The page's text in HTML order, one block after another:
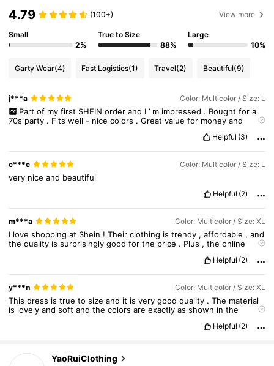
4.79 (100+) View more
Small
2%
True to Size
88%
Large
10%
Garty Wear(4) Fast Logistics(1) Travel(2) Beautiful(9)
j***a Color: Multicolor / Size: L
Part of my first SHEIN order and I ’ m impressed . Bought for a
70s party . Fitswell - nicecolors .Greatvaluefor moneyand
Helpful (3)
c***e Color: Multicolor / Size: L
very niceand beautiful
Helpful (2)
m***a Color: Multicolor / Size: XL
I loveshoppingat Shein !Theirclothing istrendy ,affordable ,and
thequality issurprisinglygoodforthe price . Plus ,theonline
Helpful (2)
y***n Color: Multicolor / Size: XL
Thisdress istruetosizeand it isverygoodquality .The material
is lovelyandsoftandthecolorsareexactlyasshown inthe
Helpful (2)
YaoRuiClothing
4.83
10K Followers